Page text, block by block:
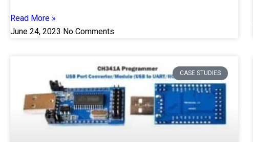
Read More »
June 24, 2023 No Comments
CASE STUDIES